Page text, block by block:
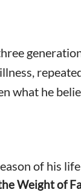
what he
of his
Weight of